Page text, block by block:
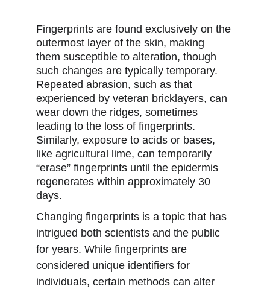
Fingerprints are found exclusively on the
outermost layer of the skin, making
them susceptible to alteration, though
such changes are typically temporary.
Repeated abrasion, such as that
experienced by veteran bricklayers, can
wear down the ridges, sometimes
leading to the loss of fingerprints.
Similarly, exposure to acids or bases,
like agricultural lime, can temporarily
“erase” fingerprints until the epidermis
regenerates within approximately 30
days.
Changing fingerprints is a topic that has
intrigued both scientists and the public
for years. While fingerprints are
considered unique identifiers for
individuals, certain methods can alter